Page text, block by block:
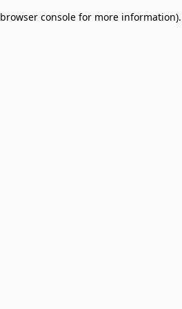
browser console for more information).